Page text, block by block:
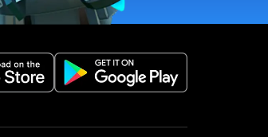
(opens in a new tab)